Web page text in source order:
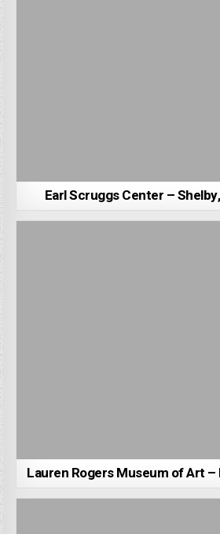
Earl Scruggs Center –
Lauren Rogers Museum of Art